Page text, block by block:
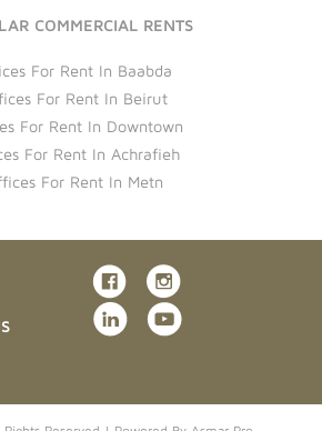
COMMERCIAL RENTS
For Rent In Baabda
For Rent In Beirut
For Rent In Downtown
For Rent In Achrafieh
For Rent In Metn